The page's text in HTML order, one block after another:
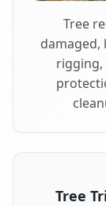
Tree
damaged,
Tree